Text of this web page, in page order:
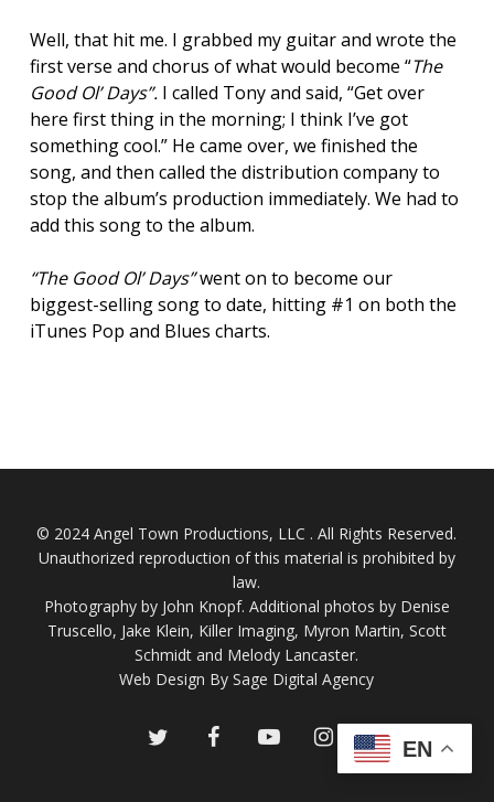
Well, that hit me. I grabbed my guitar and wrote the
first verse and chorus of what would become “The
Good Ol’ Days”.I called Tony and said, “Get over
here first thing in the morning; I think I’ve got
something cool.” He came over, we finished the
song, and then called the distribution company to
stop the album’s production immediately. We had to
add this song to the album.
“The Good Ol’ Days”went on to become our
biggest-selling song to date, hitting #1 on both the
iTunes Pop and Blues charts.
© 2024 Angel Town Productions, LLC . All Rights Reserved.
Unauthorized reproduction of this material is prohibited by
law.
Photography by John Knopf. Additional photos by Denise
Truscello, Jake Klein, Killer Imaging, Myron Martin, Scott
Schmidt and Melody Lancaster.
Web Design By Sage Digital Agency
twitter facebookyoutubeinstagram
EN